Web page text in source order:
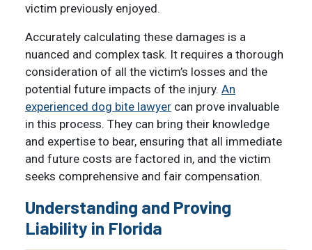
victim previously enjoyed.
Accurately calculating these damages is a
nuanced and complex task. It requires a thorough
consideration of all the victim’s losses and the
potential future impacts of the injury. An
experienced dog bite lawyer can prove invaluable
in this process. They can bring their knowledge
and expertise to bear, ensuring that all immediate
and future costs are factored in, and the victim
seeks comprehensive and fair compensation.
Understanding and Proving
Liability in Florida